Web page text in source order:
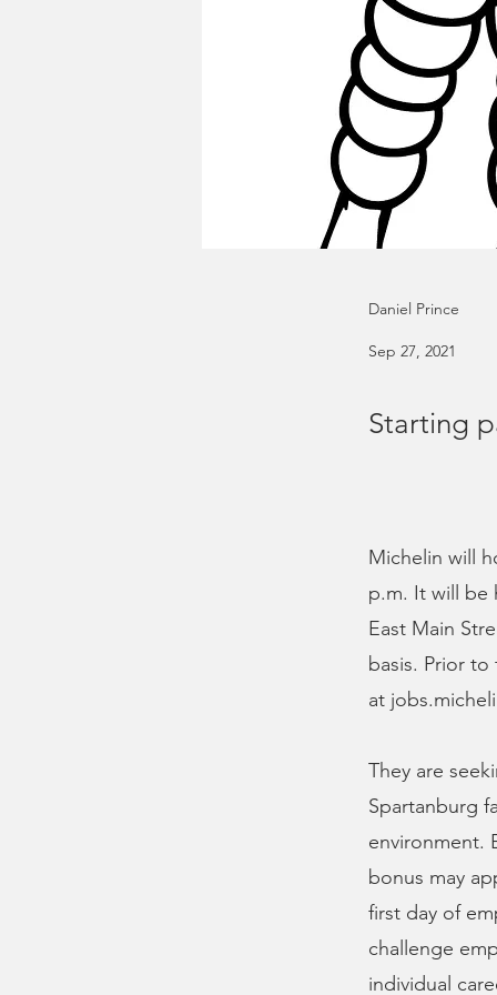
Daniel Prince
Sep 27, 2021
Starting
Michelin will
p.m. It will be
East Main
basis. Prior
at
They are
Spartanburg
environment.
bonus may
first day of
challenge
individual